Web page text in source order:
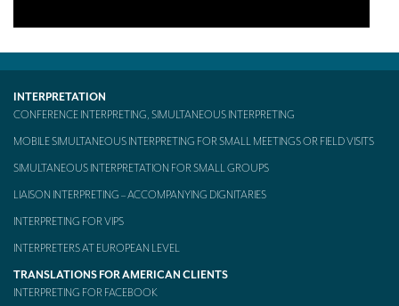
INTERPRETATION
CONFERENCE INTERPRETING, SIMULTANEOUS INTERPRETING
MOBILE SIMULTANEOUS INTERPRETING FOR SMALL MEETINGS OR FIELD VISITS
SIMULTANEOUS INTERPRETATION FOR SMALL GROUPS
LIAISON INTERPRETING – ACCOMPANYING DIGNITARIES
INTERPRETING FOR VIPS
INTERPRETERS AT EUROPEAN LEVEL
TRANSLATIONS FOR AMERICAN CLIENTS
INTERPRETING FOR FACEBOOK